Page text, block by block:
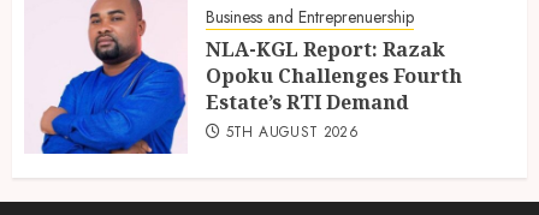
Business and Entreprenuership
NLA-KGL Report: Razak
Opoku Challenges Fourth
Estate’s RTI Demand
5TH AUGUST 2026